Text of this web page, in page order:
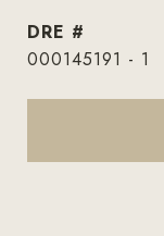
DRE #
000145191 - 1